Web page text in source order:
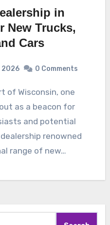
in
New Trucks,
Cars
2026 0 Comments
as a beacon for
and potential
renowned
range of new…